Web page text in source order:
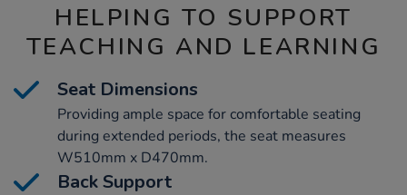
HELPING TO SUPPORT
TEACHING AND LEARNING
Seat Dimensions
Providing ample space for comfortable seating
during extended periods, the seat measures
W510mm x D470mm.
Back Support